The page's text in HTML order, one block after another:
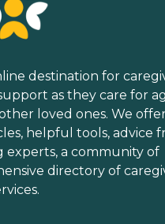
destination for
as they care for
loved ones. We
helpful tools, advice
experts, a community of
directory of